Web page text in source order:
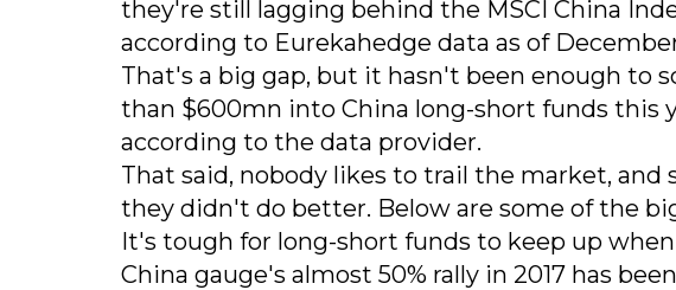
they're still lagging behind the MSCI China
according to Eurekahedge data as of
That's a big gap, but it hasn't been enough to
than $600mn into China long-short funds this
according to the data provider.
That said, nobody likes to trail the market,
they didn't do better. Below are some of the
It's tough for long-short funds to keep up
China gauge's almost 50% rally in 2017 has